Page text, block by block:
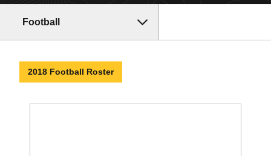
Football
2018 Football Roster